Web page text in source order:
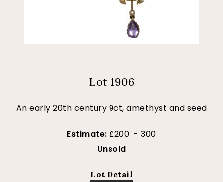
Lot 1906
An early 20th century 9ct, amethyst and seed
Estimate: £200 - 300
Unsold
Lot Detail